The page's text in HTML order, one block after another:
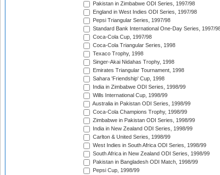
Pakistan in Zimbabwe ODI Series, 1997/98
England in West Indies ODI Series, 1997/98
Pepsi Triangular Series, 1997/98
Standard Bank International One-Day Series, 1997/
Coca-Cola Cup, 1997/98
Coca-Cola Triangular Series, 1998
Texaco Trophy, 1998
Singer-Akai Nidahas Trophy, 1998
Emirates Triangular Tournament, 1998
Sahara 'Friendship' Cup, 1998
India in Zimbabwe ODI Series, 1998/99
Wills International Cup, 1998/99
Australia in Pakistan ODI Series, 1998/99
Coca-Cola Champions Trophy, 1998/99
Zimbabwe in Pakistan ODI Series, 1998/99
India in New Zealand ODI Series, 1998/99
Carlton & United Series, 1998/99
West Indies in South Africa ODI Series, 1998/99
South Africa in New Zealand ODI Series, 1998/99
Pakistan in Bangladesh ODI Match, 1998/99
Pepsi Cup, 1998/99